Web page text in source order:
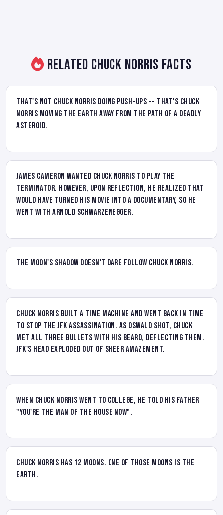
Related Chuck Norris Facts
That's not Chuck Norris doing push-ups -- that's Chuck
Norris moving the Earth away from the path of a deadly
asteroid.
James Cameron wanted Chuck Norris to play the
Terminator. However, upon reflection, he realized that
would have turned his movie into a documentary, so he
went with Arnold Schwarzenegger.
The moon's shadow doesn't dare follow Chuck Norris.
Chuck Norris built a time machine and went back in time
to stop the JFK assassination. As Oswald shot, Chuck
met all three bullets with his beard, deflecting them.
JFK's head exploded out of sheer amazement.
When Chuck Norris went to college, he told his father
"You're the man of the house now".
Chuck Norris has 12 moons. One of those moons is the
Earth.